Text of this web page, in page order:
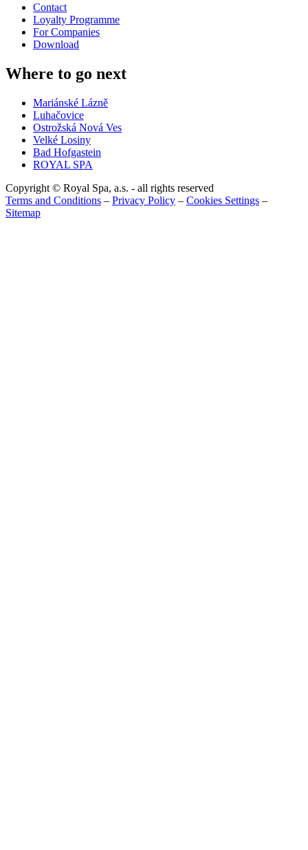
Contact
Loyalty Programme
For Companies
Download
Where to go next
Mariánské Lázně
Luhačovice
Ostrožská Nová Ves
Velké Losiny
Bad Hofgastein
ROYAL SPA
Copyright © Royal Spa, a.s. - all rights reserved
Terms and Conditions – Privacy Policy – Cookies Settings –
Sitemap